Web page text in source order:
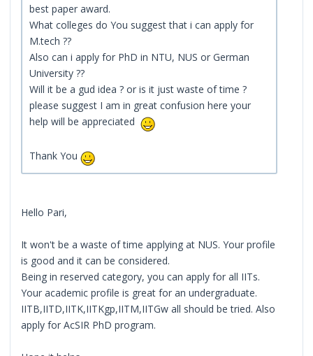
best paper award.
What colleges do You suggest that i can apply for
M.tech ??
Also can i apply for PhD in NTU, NUS or German
University ??
Will it be a gud idea ? or is it just waste of time ?
please suggest I am in great confusion here your
help will be appreciated
Thank You
Hello Pari,
It won't be a waste of time applying at NUS. Your profile
is good and it can be considered.
Being in reserved category, you can apply for all IITs.
Your academic profile is great for an undergraduate.
IITB,IITD,IITK,IITKgp,IITM,IITGw all should be tried. Also
apply for AcSIR PhD program.